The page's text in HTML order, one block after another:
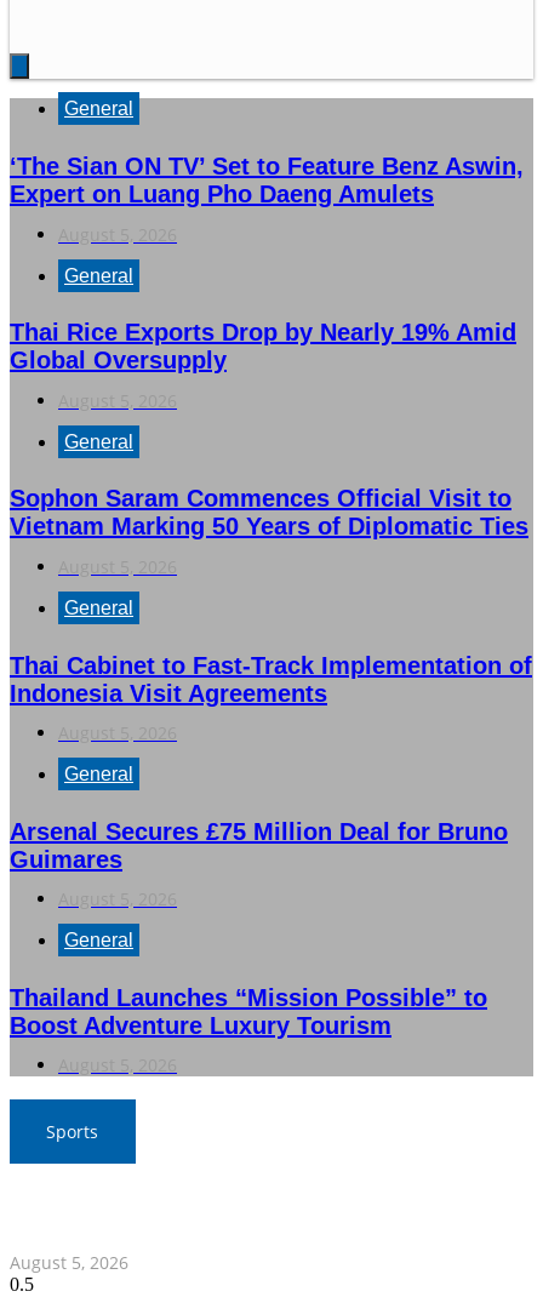
General
‘The Sian ON TV’ Set to Feature Benz Aswin,
Expert on Luang Pho Daeng Amulets
General
Thai Rice Exports Drop by Nearly 19% Amid
Global Oversupply
General
Sophon Saram Commences Official Visit to
Vietnam Marking 50 Years of Diplomatic Ties
General
Thai Cabinet to Fast-Track Implementation of
Indonesia Visit Agreements
General
Arsenal Secures £75 Million Deal for Bruno
Guimares
General
Thailand Launches “Mission Possible” to
Boost Adventure Luxury Tourism
Sports
August 5, 2026